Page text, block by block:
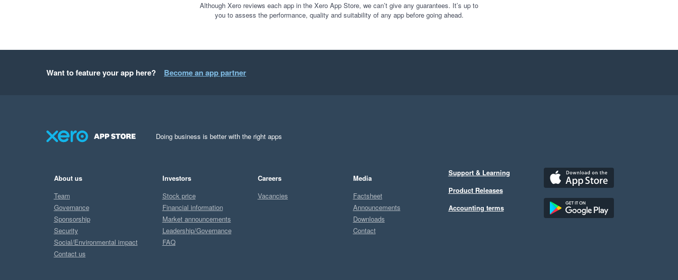
Although Xero reviews each app in the Xero App Store, we can’t give any guarantees. It’s up to
you to assess the performance, quality and suitability of any app before going ahead.
Want to feature your app here? Become an app partner
Doing business is better with the right apps
About us
Team
Governance
Sponsorship
Security
Social/Environmental impact
Contact us
Investors
Stock price
Financial information
Market announcements
Leadership/Governance
FAQ
Careers
Vacancies
Media
Factsheet
Announcements
Downloads
Contact
Support & Learning
Product Releases
Accounting terms